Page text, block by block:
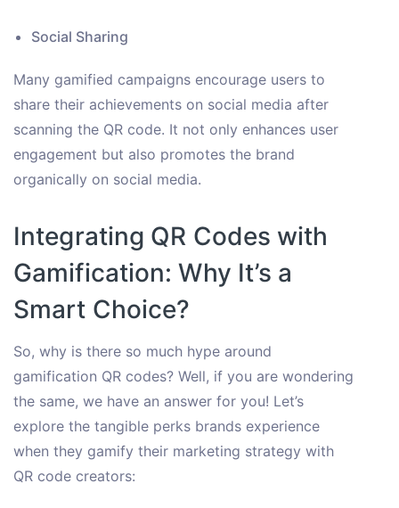
Social Sharing
Many gamified campaigns encourage users to
share their achievements on social media after
scanning the QR code. It not only enhances user
engagement but also promotes the brand
organically on social media.
Integrating QR Codes with
Gamification: Why It’s a
Smart Choice?
So, why is there so much hype around
gamification QR codes? Well, if you are wondering
the same, we have an answer for you! Let’s
explore the tangible perks brands experience
when they gamify their marketing strategy with
QR code creators: